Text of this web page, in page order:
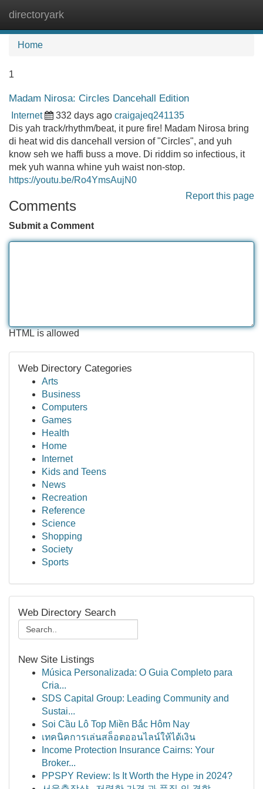
directoryark
Home
1
Madam Nirosa: Circles Dancehall Edition
Internet 332 days ago craigajeq241135
Dis yah track/rhythm/beat, it pure fire! Madam Nirosa bring
di heat wid dis dancehall version of "Circles", and yuh
know seh we haffi buss a move. Di riddim so infectious, it
mek yuh wanna whine yuh waist non-stop.
https://youtu.be/Ro4YmsAujN0
Report this page
Comments
Submit a Comment
HTML is allowed
Web Directory Categories
Arts
Business
Computers
Games
Health
Home
Internet
Kids and Teens
News
Recreation
Reference
Science
Shopping
Society
Sports
Web Directory Search
New Site Listings
Música Personalizada: O Guia Completo para
Cria...
SDS Capital Group: Leading Community and
Sustai...
Soi Cầu Lô Top Miền Bắc Hôm Nay
เทคนิคการเล่นสล็อตออนไลน์ให้ได้เงิน
Income Protection Insurance Cairns: Your
Broker...
PPSPY Review: Is It Worth the Hype in 2024?